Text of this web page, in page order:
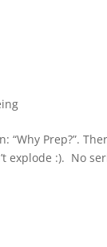
“Why Prep?”.
explode :). No